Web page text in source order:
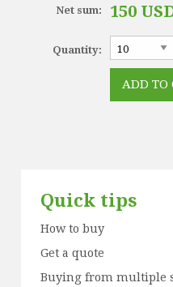
Net sum:
Quantity:
150
Quick tips
How to buy
Get a quote
Buying from multiple